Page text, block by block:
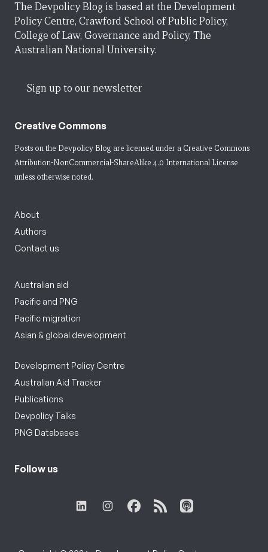
The Devpolicy Blog is based at the Development
Policy Centre, Crawford School of Public Policy,
College of Law, Governance and Policy, The
Australian National University.
Sign up to our newsletter
Creative Commons
Posts on the Devpolicy Blog are licensed under a Creative Commons
Attribution-NonCommercial-ShareAlike 4.0 International License
unless otherwise noted.
About
Authors
Contact us
Australian aid
Pacific and PNG
Pacific migration
Asian & global development
Development Policy Centre
Australian Aid Tracker
Publications
Devpolicy Talks
PNG Databases
Follow us